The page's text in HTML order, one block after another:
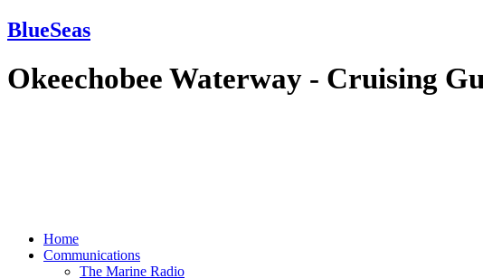
BlueSeas
Okeechobee Waterway - Cruising
Home
Communications
The Marine Radio